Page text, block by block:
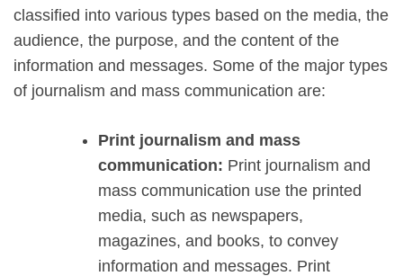
classified into various types based on the media, the
audience, the purpose, and the content of the
information and messages. Some of the major types
of journalism and mass communication are:
Print journalism and mass
communication: Print journalism and
mass communication use the printed
media, such as newspapers,
magazines, and books, to convey
information and messages. Print